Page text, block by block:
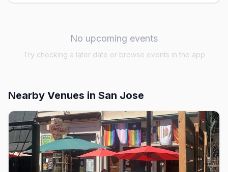
No upcoming events
Try checking a later date or browse events in the app
Nearby Venues in San Jose